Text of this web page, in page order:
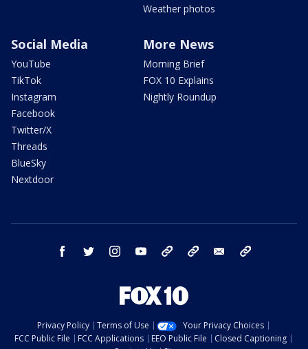
Weather photos
Social Media
YouTube
TikTok
Instagram
Facebook
Twitter/X
Threads
BlueSky
Nextdoor
More News
Morning Brief
FOX 10 Explains
Nightly Roundup
facebook twitter instagram youtube bluesky email
Privacy Policy Terms of Use
Your Privacy Choices
FCC Public File
FCC Applications EEO Public File
Closed Captioning